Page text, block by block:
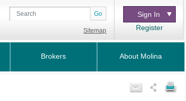
Go
Sitemap
Sign In
Register
Brokers About Molina